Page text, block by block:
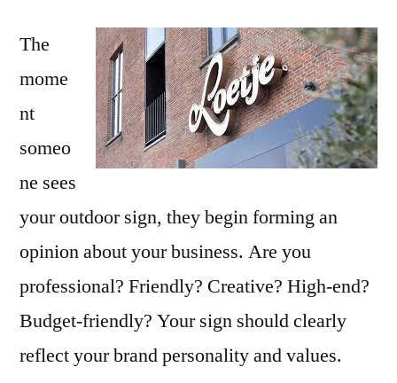
The
mome
nt
someo
ne sees
your outdoor sign, they begin forming an
opinion about your business. Are you
professional? Friendly? Creative? High-end?
Budget-friendly? Your sign should clearly
reflect your brand personality and values.